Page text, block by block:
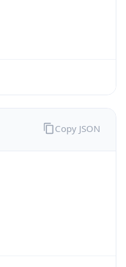
Copy JSON